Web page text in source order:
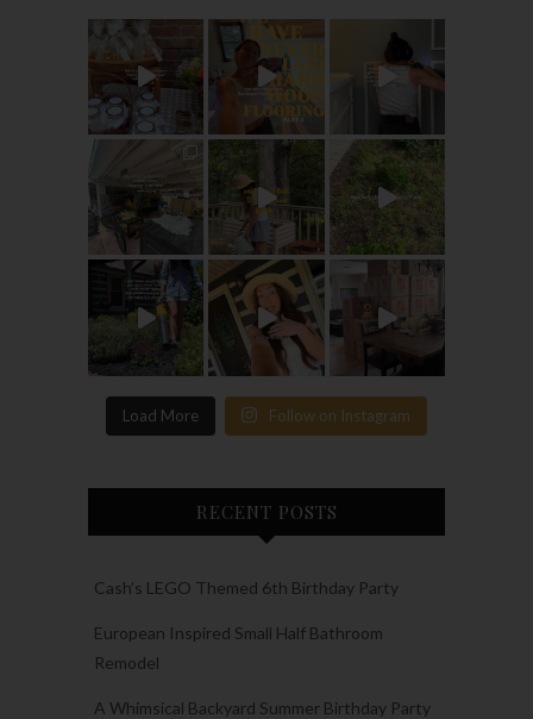
Load More Follow on Instagram
RECENT POSTS
Cash’s LEGO Themed 6th Birthday Party
European Inspired Small Half Bathroom
Remodel
A Whimsical Backyard Summer Birthday Party